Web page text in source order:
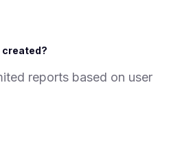
created?
reports based on user